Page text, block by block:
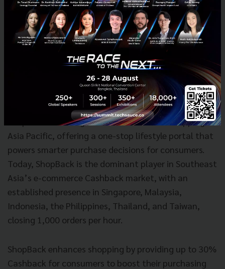
like the Asia Pacific. While its core service offering
remains the same across geographies, different
marketing and product strategies are adapted to
better address the needs of customers in each
ShopBack is leading the wave of smarter shopping in
Asia Pacific, offering a one-stop lifestyle portal that
powers smarter purchase decisions for consumers.
Today, ShopBack is the dominant player in Southeast
Asia’s e-commerce Cashback market, with an
established presence in Singapore, Malaysia,
Indonesia, the Philippines, Thailand, and Taiwan,
closing 1,000 orders per hour.
ShopBack enhances shopping by providing up to 30%
Cashback for consumers to boost their purchasing